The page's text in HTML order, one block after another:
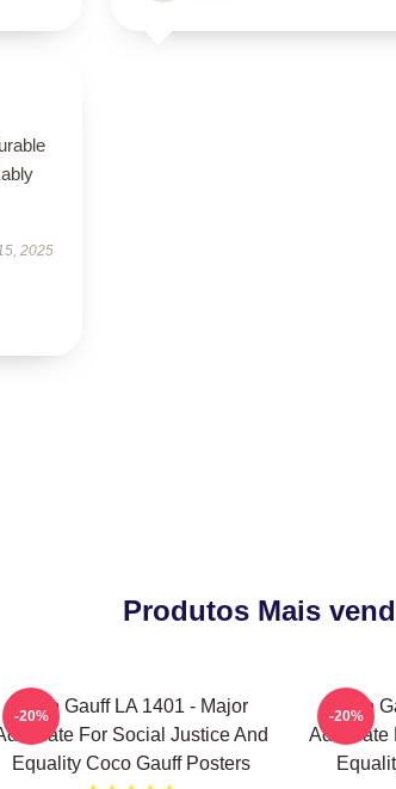
2025
Produtos Mais
Coco Gauff LA 1401 - Major
For Social Justice And
Equality Coco Gauff Posters
-20%
Coco
Advocate
-20%